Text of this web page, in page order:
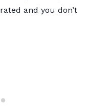
and you don’t